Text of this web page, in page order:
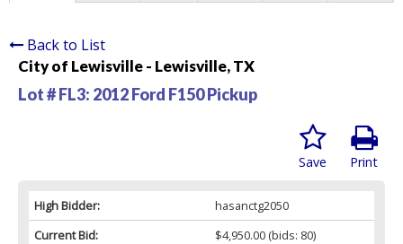
Back to List
City of Lewisville - Lewisville, TX
Lot # FL3: 2012 Ford F150 Pickup
Print
Save
High Bidder:
hasanctg2050
Current Bid:
$4,950.00(bids: 80)